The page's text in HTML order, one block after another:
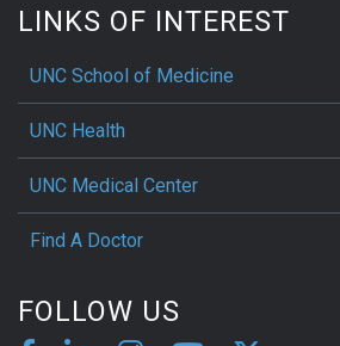
LINKS OF INTEREST
UNC School of Medicine
UNC Health
UNC Medical Center
Find A Doctor
FOLLOW US